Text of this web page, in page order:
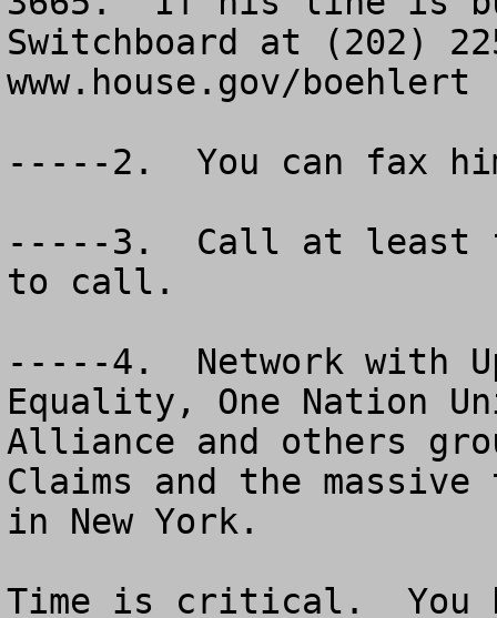
Switchboard at (202)
www.house.gov/boehlert
-----2.  You can fax
-----3.  Call at least
to call.
-----4.  Network with
Equality, One Nation
Alliance and others
Claims and the
in New York.
Time is critical.  You